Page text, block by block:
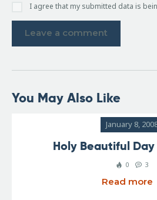
I agree that my submitted data is
You May Also Like
January 8,
Holy Beautiful
0 3
Read more